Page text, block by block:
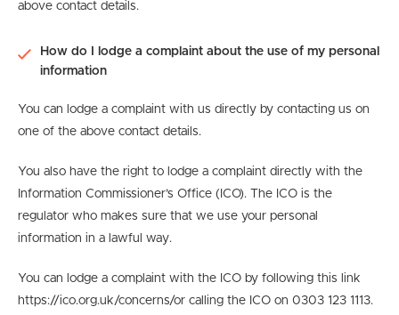
above contact details.
How do I lodge a complaint about the use of my personal
information
You can lodge a complaint with us directly by contacting us on
one of the above contact details.
You also have the right to lodge a complaint directly with the
Information Commissioner’s Office (ICO). The ICO is the
regulator who makes sure that we use your personal
information in a lawful way.
You can lodge a complaint with the ICO by following this link
https://ico.org.uk/concerns/or calling the ICO on 0303 123 1113.